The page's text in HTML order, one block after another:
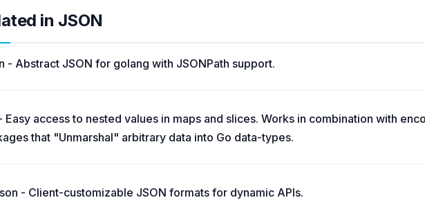
in JSON
- Abstract JSON for golang with JSONPath support.
Easy access to nested values in maps and slices. Works in combination with
that "Unmarshal" arbitrary data into Go data-types.
- Client-customizable JSON formats for dynamic APIs.